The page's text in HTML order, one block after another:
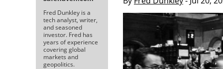
Fred Dunkley is a
tech analyst, writer,
and seasoned
investor. Fred has
years of experience
covering global
markets and
geopolitics.